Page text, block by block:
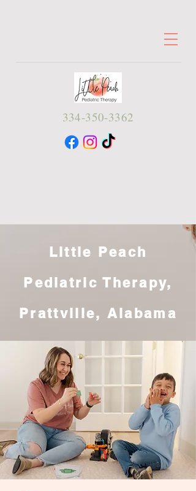
334-350-3362
Little Peach
Pediatric Therapy,
Prattville, Alabama